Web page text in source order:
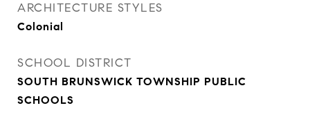
ARCHITECTURE STYLES
Colonial
SCHOOL DISTRICT
SOUTH BRUNSWICK TOWNSHIP PUBLIC
SCHOOLS